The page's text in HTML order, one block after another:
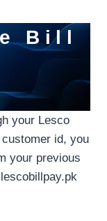
Bill
your Lesco
id, you
your previous